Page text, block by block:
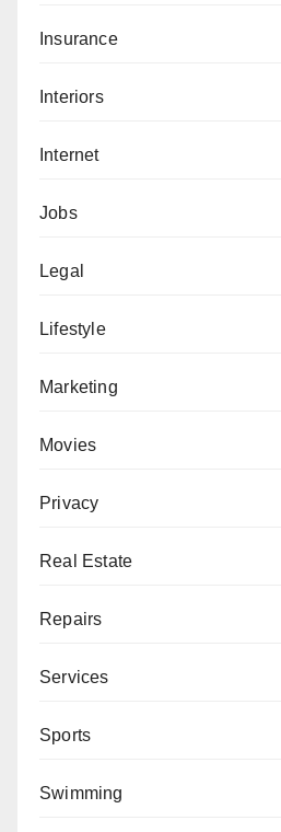
Insurance
Interiors
Internet
Jobs
Legal
Lifestyle
Marketing
Movies
Privacy
Real Estate
Repairs
Services
Sports
Swimming